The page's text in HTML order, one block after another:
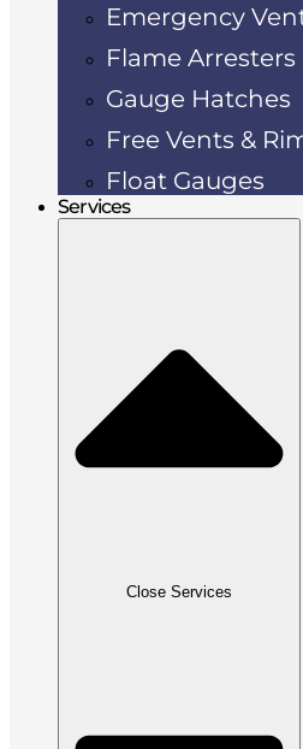
Emergency
Flame Arresters
Gauge Hatches
Free Vents &
Float Gauges
Services
Close Services